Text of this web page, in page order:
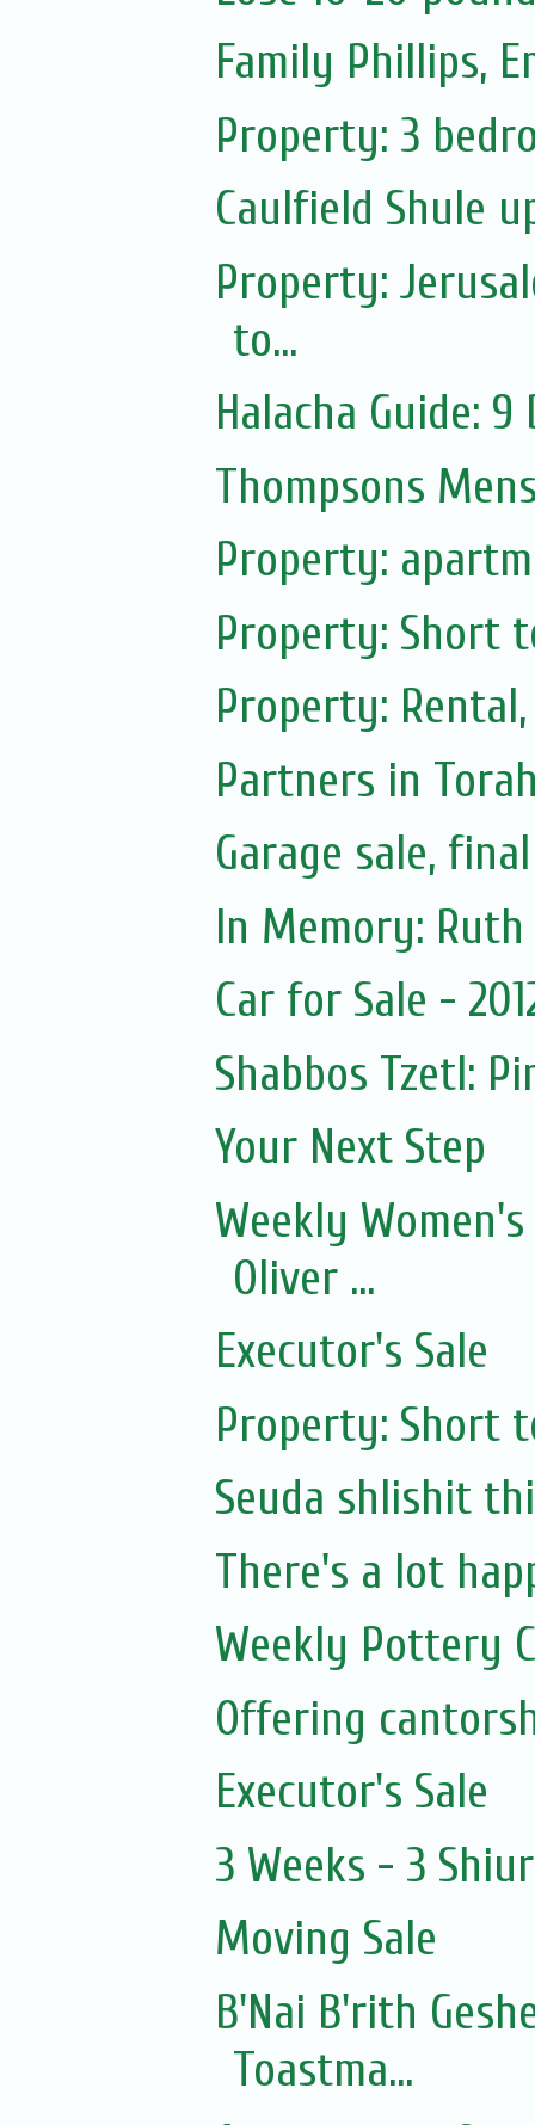
Family Phillips,
Property: 3
Caulfield Shule
Property:
to...
Halacha Guide: 9
Thompsons
Property:
Property: Short
Property:
Partners in
Garage sale,
Car for Sale -
Shabbos Tzetl:
Your Next Step
Weekly
Oliver ...
Executor's Sale
Property: Short
Seuda shlishit
There's a lot
Weekly Pottery
Executor's Sale
3 Weeks - 3
Moving Sale
B'Nai B'rith
Toastma...